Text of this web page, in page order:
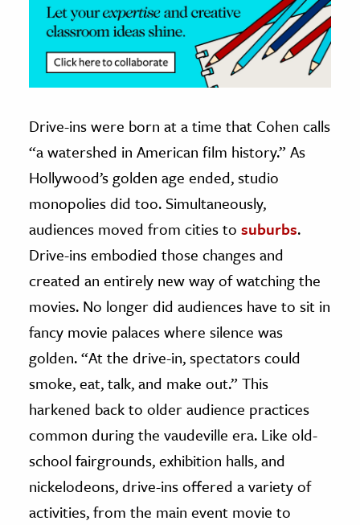
The Editors
Drive-ins were born at a time that Cohen calls
“a watershed in American film history.” As
Hollywood’s golden age ended, studio
monopolies did too. Simultaneously,
audiences moved from cities to suburbs.
Drive-ins embodied those changes and
created an entirely new way of watching the
movies. No longer did audiences have to sit in
fancy movie palaces where silence was
golden. “At the drive-in, spectators could
smoke, eat, talk, and make out.” This
harkened back to older audience practices
common during the vaudeville era. Like old-
school fairgrounds, exhibition halls, and
nickelodeons, drive-ins offered a variety of
activities, from the main event movie to